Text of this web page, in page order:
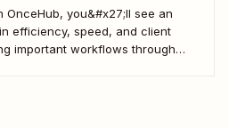
you&#x27;ll see an
efficiency, speed, and client
important workflows through